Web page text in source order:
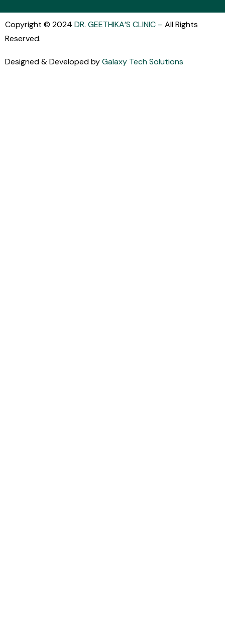
Copyright © 2024 DR. GEETHIKA’S CLINIC – All Rights
Reserved.
Designed & Developed byGalaxy Tech Solutions